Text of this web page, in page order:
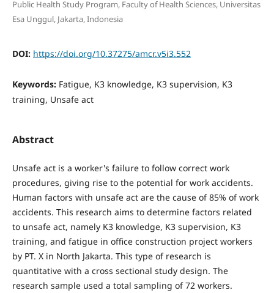
Public Health Study Program, Faculty of Health Sciences, Universitas
Esa Unggul, Jakarta, Indonesia
DOI: https://doi.org/10.37275/amcr.v5i3.552
Keywords: Fatigue, K3 knowledge, K3 supervision, K3
training, Unsafe act
Abstract
Unsafe act is a worker's failure to follow correct work
procedures, giving rise to the potential for work accidents.
Human factors with unsafe act are the cause of 85% of work
accidents. This research aims to determine factors related
to unsafe act, namely K3 knowledge, K3 supervision, K3
training, and fatigue in office construction project workers
by PT. X in North Jakarta. This type of research is
quantitative with a cross sectional study design. The
research sample used a total sampling of 72 workers.